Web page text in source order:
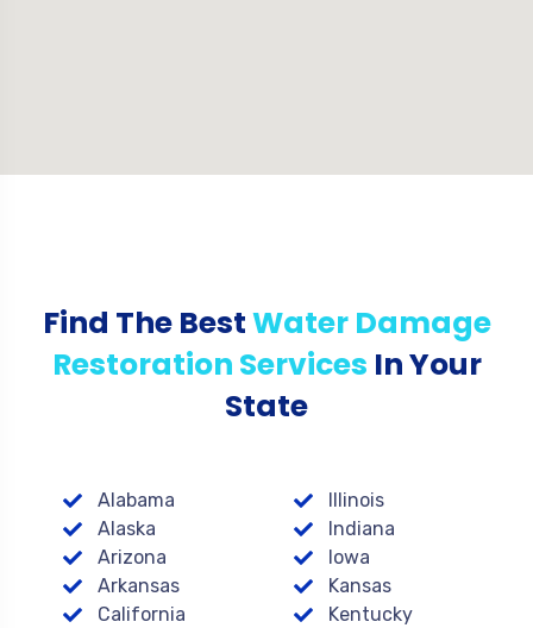
Find The BestWater Damage
Restoration Services In Your
State
Alabama
Alaska
Arizona
Arkansas
California
Illinois
Indiana
Iowa
Kansas
Kentucky